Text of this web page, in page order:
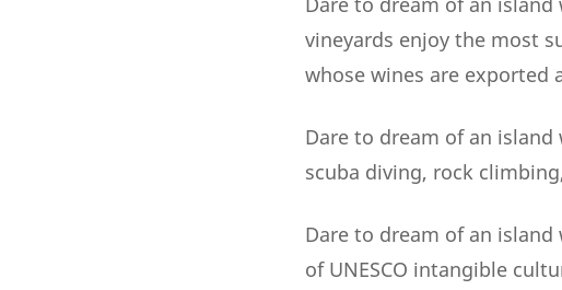
vineyards enjoy the most
whose wines are exported
Dare to dream of an
scuba diving, rock
Dare to dream of an
of UNESCO intangible